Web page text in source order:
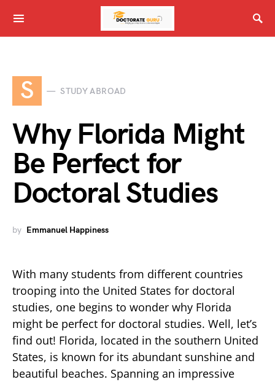
S STUDY ABROAD
Why Florida Might
Be Perfect for
Doctoral Studies
by Emmanuel Happiness
With many students from different countries
trooping into the United States for doctoral
studies, one begins to wonder why Florida
might be perfect for doctoral studies. Well, let’s
find out! Florida, located in the southern United
States, is known for its abundant sunshine and
beautiful beaches. Spanning an impressive